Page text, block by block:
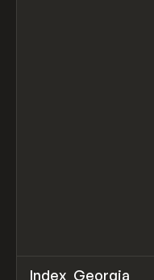
Index_Georgia